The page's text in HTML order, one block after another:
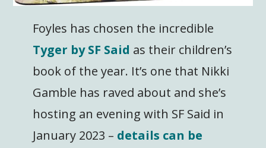
Foyles has chosen the incredible
Tyger by SF Said as their children’s
book of the year. It’s one that Nikki
Gamble has raved about and she’s
hosting an evening with SF Said in
January 2023 – details can be